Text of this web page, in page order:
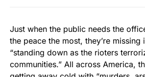
Just when the public needs the
the peace the most, they’re missing
“standing down as the rioters
communities.” All across America,